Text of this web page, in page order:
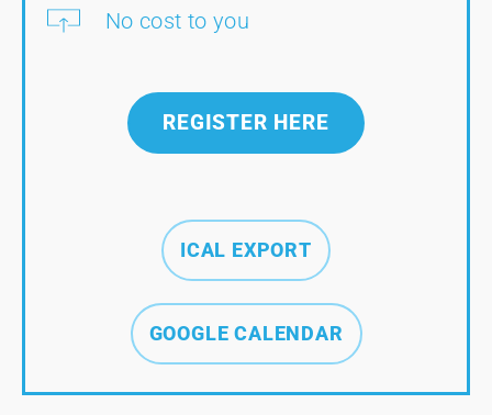
No cost to you
GOOGLE CALENDAR
ICAL EXPORT
REGISTER HERE